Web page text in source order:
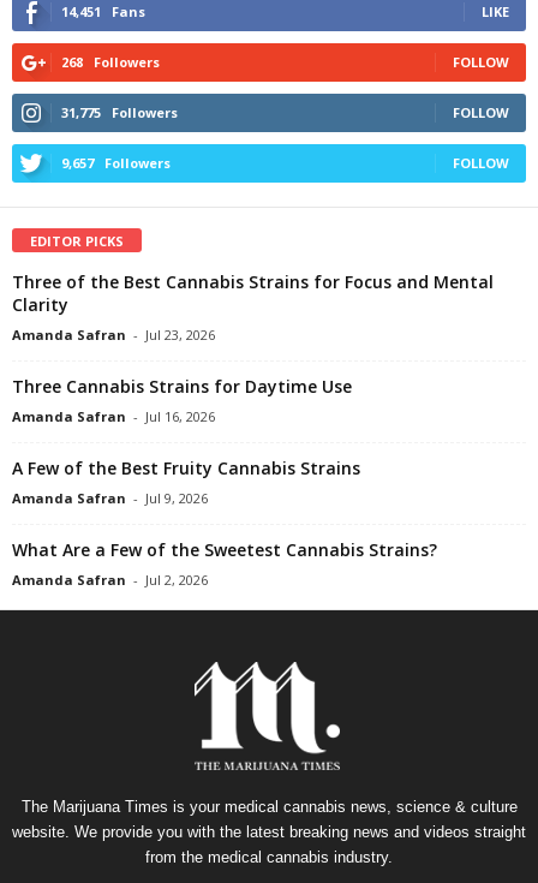
14,451 Fans LIKE
268 Followers FOLLOW
31,775 Followers FOLLOW
9,657 Followers FOLLOW
EDITOR PICKS
Three of the Best Cannabis Strains for Focus and Mental
Clarity
Amanda Safran - Jul 23, 2026
Three Cannabis Strains for Daytime Use
Amanda Safran - Jul 16, 2026
A Few of the Best Fruity Cannabis Strains
Amanda Safran - Jul 9, 2026
What Are a Few of the Sweetest Cannabis Strains?
Amanda Safran - Jul 2, 2026
The Marijuana Times is your medical cannabis news, science & culture
website. We provide you with the latest breaking news and videos straight
from the medical cannabis industry.